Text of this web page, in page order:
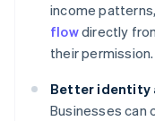
income
flowdirectly
their permission.
Better identity
Businesses can